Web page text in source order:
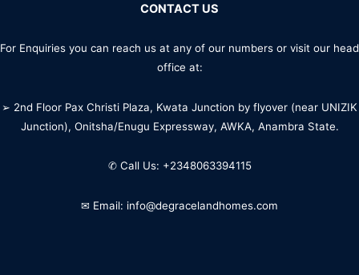
CONTACT US
For Enquiries you can reach us at any of our numbers or visit our head
office at:
➢ 2nd Floor Pax Christi Plaza, Kwata Junction by flyover (near UNIZIK
Junction), Onitsha/Enugu Expressway, AWKA, Anambra State.
✆ Call Us: +2348063394115
✉ Email: info@degracelandhomes.com